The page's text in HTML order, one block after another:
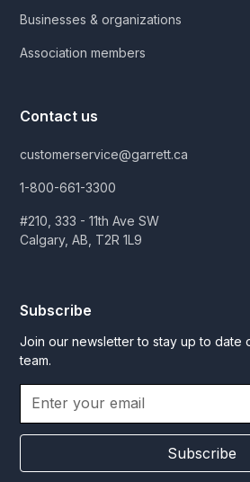
Businesses & organizations
Association members
Contact us
customerservice@garrett.ca
1-800-661-3300
#210, 333 - 11th Ave SW
Calgary, AB, T2R 1L9
Subscribe
Join our newsletter to stay up to date
team.
Subscribe